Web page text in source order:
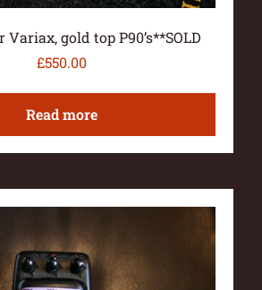
Variax, gold top P90’s**SOLD
£550.00
Read more